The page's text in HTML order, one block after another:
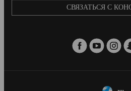
СВЯЗАТЬСЯ С